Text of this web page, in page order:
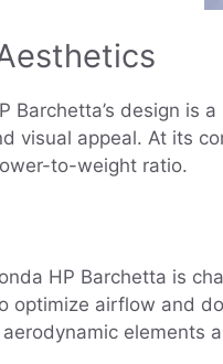
Barchetta’s design is
visual appeal. At its
to-weight ratio.
HP Barchetta is
optimize airflow and
elements